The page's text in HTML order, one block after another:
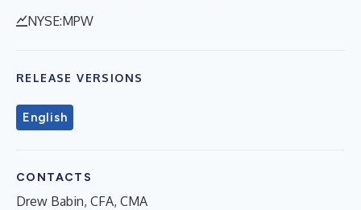
NYSE:MPW
RELEASE VERSIONS
English
CONTACTS
Drew Babin, CFA, CMA